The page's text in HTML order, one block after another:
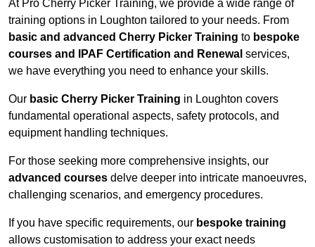
At Pro Cherry Picker Training, we provide a wide range of
training options in Loughton tailored to your needs. From
basic and advanced Cherry Picker Training to bespoke
courses and IPAF Certification and Renewal services,
we have everything you need to enhance your skills.
Our basic Cherry Picker Training in Loughton covers
fundamental operational aspects, safety protocols, and
equipment handling techniques.
For those seeking more comprehensive insights, our
advanced courses delve deeper into intricate manoeuvres,
challenging scenarios, and emergency procedures.
If you have specific requirements, our bespoke training
allows customisation to address your exact needs